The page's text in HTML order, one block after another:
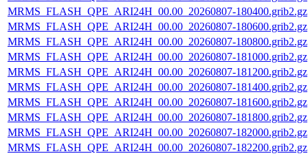
MRMS_FLASH_QPE_ARI24H_00.00_20260807-180400.grib2.gz
MRMS_FLASH_QPE_ARI24H_00.00_20260807-180600.grib2.gz
MRMS_FLASH_QPE_ARI24H_00.00_20260807-180800.grib2.gz
MRMS_FLASH_QPE_ARI24H_00.00_20260807-181000.grib2.gz
MRMS_FLASH_QPE_ARI24H_00.00_20260807-181200.grib2.gz
MRMS_FLASH_QPE_ARI24H_00.00_20260807-181400.grib2.gz
MRMS_FLASH_QPE_ARI24H_00.00_20260807-181600.grib2.gz
MRMS_FLASH_QPE_ARI24H_00.00_20260807-181800.grib2.gz
MRMS_FLASH_QPE_ARI24H_00.00_20260807-182000.grib2.gz
MRMS_FLASH_QPE_ARI24H_00.00_20260807-182200.grib2.gz